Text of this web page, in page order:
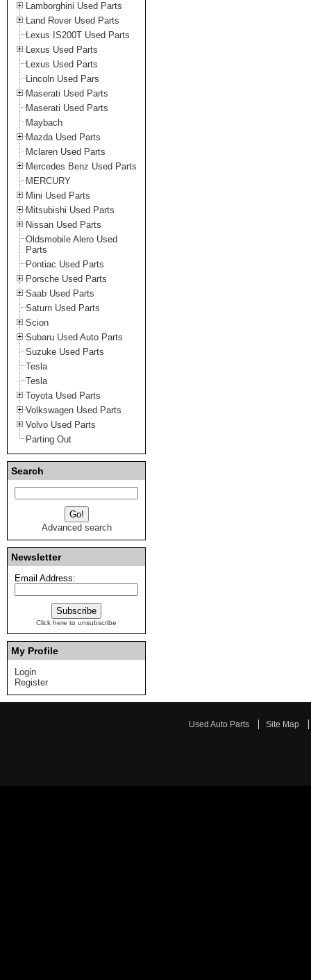
Lamborghini Used Parts
Land Rover Used Parts
Lexus IS200T Used Parts
Lexus Used Parts
Lexus Used Parts
Lincoln Used Pars
Maserati Used Parts
Maserati Used Parts
Maybach
Mazda Used Parts
Mclaren Used Parts
Mercedes Benz Used Parts
MERCURY
Mini Used Parts
Mitsubishi Used Parts
Nissan Used Parts
Oldsmobile Alero Used
Parts
Pontiac Used Parts
Porsche Used Parts
Saab Used Parts
Saturn Used Parts
Scion
Subaru Used Auto Parts
Suzuke Used Parts
Tesla
Tesla
Toyota Used Parts
Volkswagen Used Parts
Volvo Used Parts
Parting Out
Search
Advanced search
Newsletter
Email Address:
Click here to unsubscribe
My Profile
Login
Register
Used Auto Parts Site Map